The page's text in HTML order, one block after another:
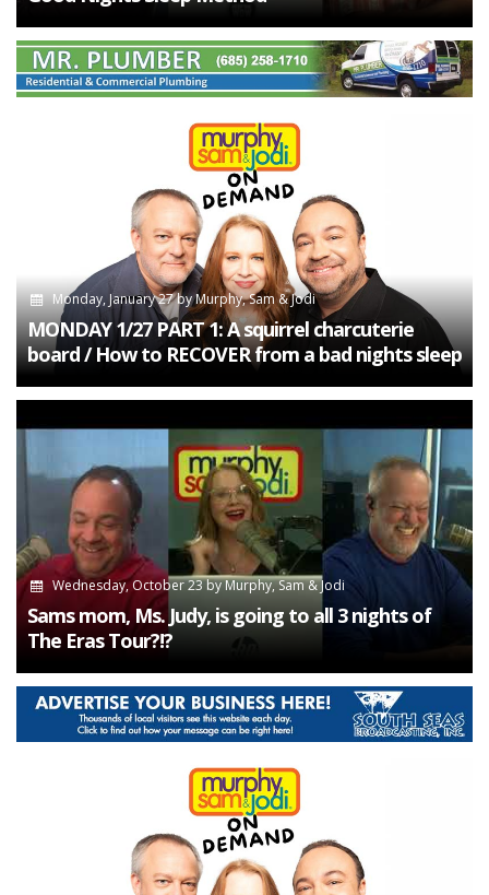
Monday, January 27byMurphy, Sam & Jodi
MONDAY 1/27 PART 1: A squirrel charcuterie
board / How to RECOVER from a bad nights sleep
Wednesday, October 23byMurphy, Sam & Jodi
Sams mom, Ms. Judy, is going to all 3 nights of
The Eras Tour?!?